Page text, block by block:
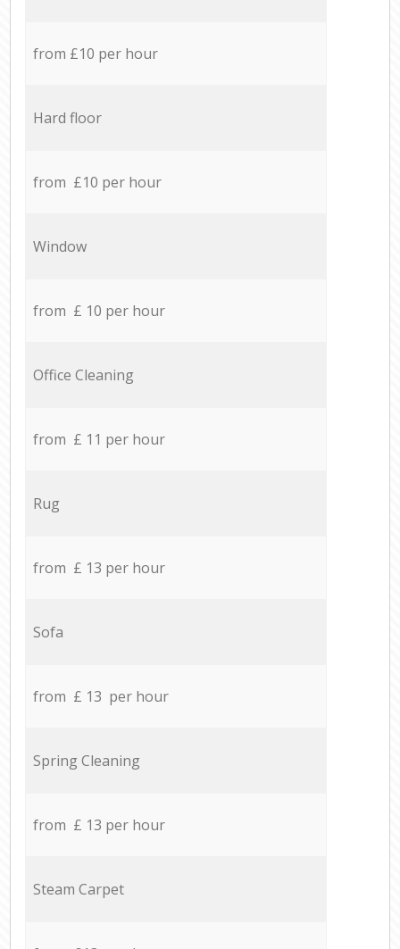
from £10 per hour
Hard floor
from £10 per hour
Window
from £ 10 per hour
Office Cleaning
from £ 11 per hour
Rug
from £ 13 per hour
Sofa
from £ 13 per hour
Spring Cleaning
from £ 13 per hour
Steam Carpet